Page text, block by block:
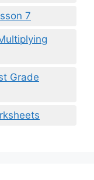
7
Grade